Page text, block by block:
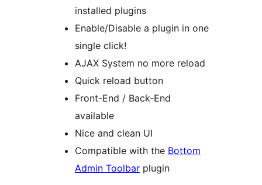
installed plugins
Enable/Disable a plugin in one
single click!
AJAX System no more reload
Quick reload button
Front-End / Back-End
available
Nice and clean UI
Compatible with the Bottom
Admin Toolbar plugin